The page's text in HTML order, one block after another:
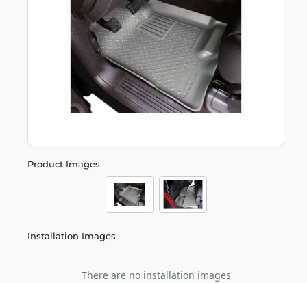
Product Images
Installation Images
There are no installation images